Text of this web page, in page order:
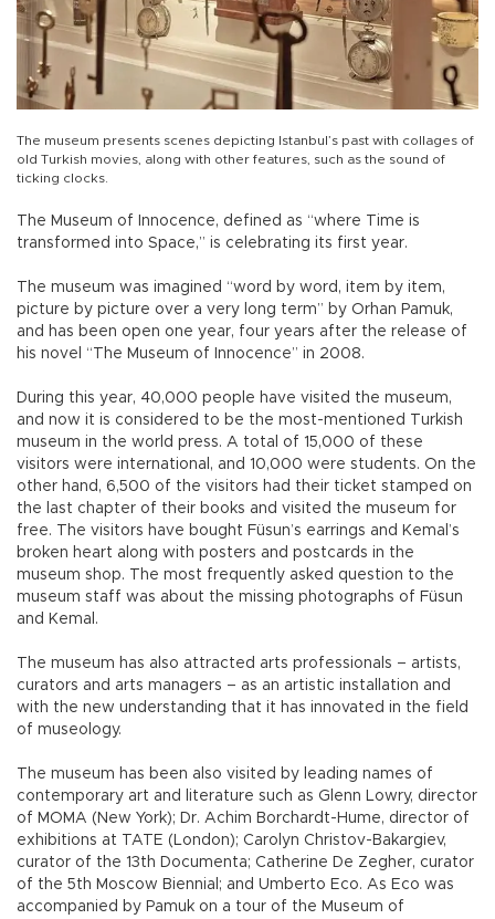
The museum presents scenes depicting Istanbul’s past with collages of
old Turkish movies, along with other features, such as the sound of
ticking clocks.
The Museum of Innocence, defined as “where Time is
transformed into Space,” is celebrating its first year.
The museum was imagined “word by word, item by item,
picture by picture over a very long term” by Orhan Pamuk,
and has been open one year, four years after the release of
his novel “The Museum of Innocence” in 2008.
During this year, 40,000 people have visited the museum,
and now it is considered to be the most-mentioned Turkish
museum in the world press. A total of 15,000 of these
visitors were international, and 10,000 were students. On the
other hand, 6,500 of the visitors had their ticket stamped on
the last chapter of their books and visited the museum for
free. The visitors have bought Füsun’s earrings and Kemal’s
broken heart along with posters and postcards in the
museum shop. The most frequently asked question to the
museum staff was about the missing photographs of Füsun
and Kemal.
The museum has also attracted arts professionals – artists,
curators and arts managers – as an artistic installation and
with the new understanding that it has innovated in the field
of museology.
The museum has been also visited by leading names of
contemporary art and literature such as Glenn Lowry, director
of MOMA (New York); Dr. Achim Borchardt-Hume, director of
exhibitions at TATE (London); Carolyn Christov-Bakargiev,
curator of the 13th Documenta; Catherine De Zegher, curator
of the 5th Moscow Biennial; and Umberto Eco. As Eco was
accompanied by Pamuk on a tour of the Museum of